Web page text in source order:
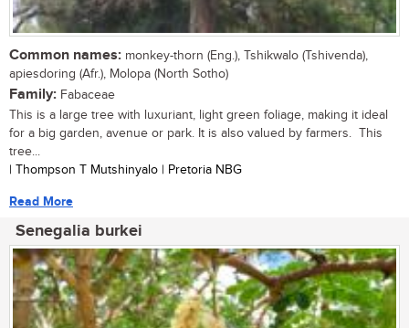
Common names: monkey-thorn (Eng.), Tshikwalo (Tshivenda),
apiesdoring (Afr.), Molopa (North Sotho)
Family: Fabaceae
This is a large tree with luxuriant, light green foliage, making it ideal
for a big garden, avenue or park. It is also valued by farmers. This
tree...
| Thompson T Mutshinyalo | Pretoria NBG
Read More
Senegalia burkei